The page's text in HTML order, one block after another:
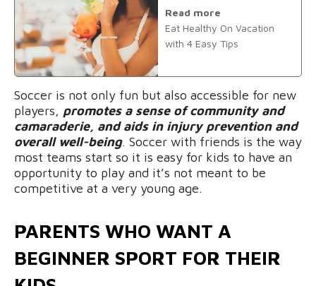
Read more
Eat Healthy On Vacation
with 4 Easy Tips
Soccer is not only fun but also accessible for new
players, promotes a sense of community and
camaraderie, and aids in injury prevention and
overall well-being. Soccer with friends is the way
most teams start so it is easy for kids to have an
opportunity to play and it’s not meant to be
competitive at a very young age.
PARENTS WHO WANT A
BEGINNER SPORT FOR THEIR